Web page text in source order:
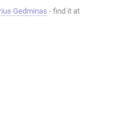
Gedminas - find it at